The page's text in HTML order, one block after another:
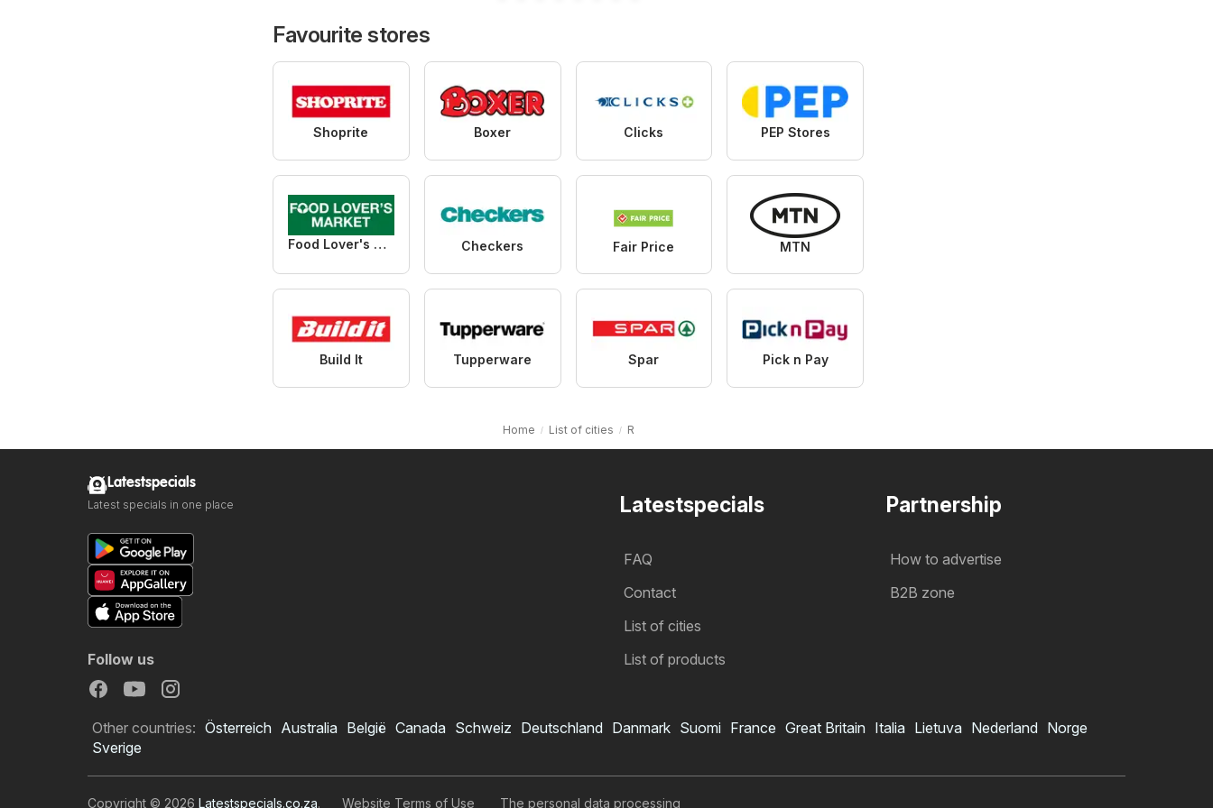
Favourite stores
Shoprite Boxer Clicks PEP Stores
Food Lover's Market Checkers Fair Price MTN
Build It Tupperware Spar Pick n Pay
Home List of cities R
Latestspecials
FAQ
Contact
List of cities
List of products
Partnership
How to advertise
B2B zone
Latestspecials
Latest specials in one place
Follow us
Other countries: Österreich Australia België Canada Schweiz Deutschland Danmark Suomi France Great Britain Italia Lietuva Nederland Norge
Sverige
Copyright © 2026 Latestspecials.co.za. Website Terms of Use The personal data processing